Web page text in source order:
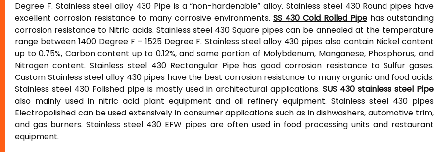
Degree F. Stainless steel alloy 430 Pipe is a “non-hardenable” alloy. Stainless steel 430 Round pipes have
excellent corrosion resistance to many corrosive environments. SS 430 Cold Rolled Pipe has outstanding
corrosion resistance to Nitric acids. Stainless steel 430 Square pipes can be annealed at the temperature
range between 1400 Degree F – 1525 Degree F. Stainless steel alloy 430 pipes also contain Nickel content
up to 0.75%, Carbon content up to 0.12%, and some portion of Molybdenum, Manganese, Phosphorus, and
Nitrogen content. Stainless steel 430 Rectangular Pipe has good corrosion resistance to Sulfur gases.
Custom Stainless steel alloy 430 pipes have the best corrosion resistance to many organic and food acids.
Stainless steel 430 Polished pipe is mostly used in architectural applications.SUS 430 stainless steel Pipe
also mainly used in nitric acid plant equipment and oil refinery equipment. Stainless steel 430 pipes
Electropolished can be used extensively in consumer applications such as in dishwashers, automotive trim,
and gas burners. Stainless steel 430 EFW pipes are often used in food processing units and restaurant
equipment.